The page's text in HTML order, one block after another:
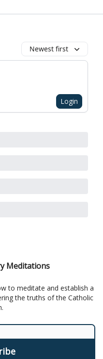
Newest first
Login
Meditations
to meditate and establish a
the truths of the Catholic